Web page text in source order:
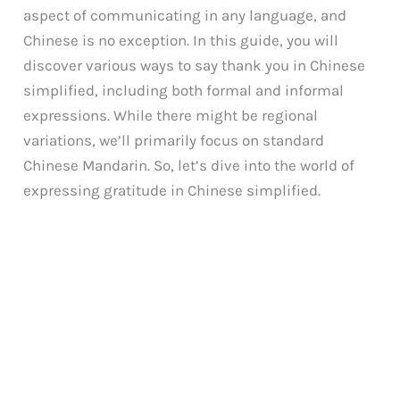
aspect of communicating in any language, and
Chinese is no exception. In this guide, you will
discover various ways to say thank you in Chinese
simplified, including both formal and informal
expressions. While there might be regional
variations, we’ll primarily focus on standard
Chinese Mandarin. So, let’s dive into the world of
expressing gratitude in Chinese simplified.